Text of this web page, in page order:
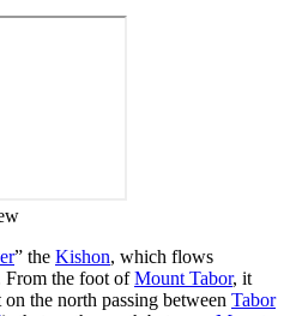
” the Kishon, which flows
From the foot ofMount Tabor, it
on the north passing between Tabor